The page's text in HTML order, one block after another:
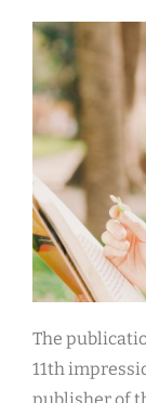
The
11th
publisher of